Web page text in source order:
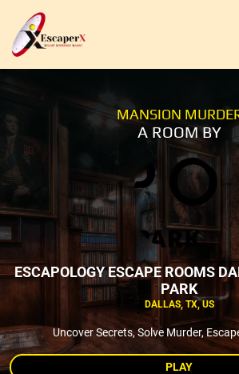
MANSION
A ROOM BY
ESCAPOLOGY ESCAPE ROOMS
PARK
DALLAS, TX, US
Uncover Secrets, Solve Murder,
PLAY